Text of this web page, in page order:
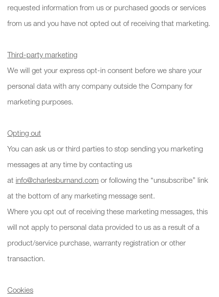
requested information from us or purchased goods or services
from us and you have not opted out of receiving that marketing.
Third-party marketing
We will get your express opt-in consent before we share your
personal data with any company outside the Company for
marketing purposes.
Opting out
You can ask us or third parties to stop sending you marketing
messages at any time by contacting us
at info@charlesburnand.com or following the “unsubscribe” link
at the bottom of any marketing message sent.
Where you opt out of receiving these marketing messages, this
will not apply to personal data provided to us as a result of a
product/service purchase, warranty registration or other
transaction.
Cookies